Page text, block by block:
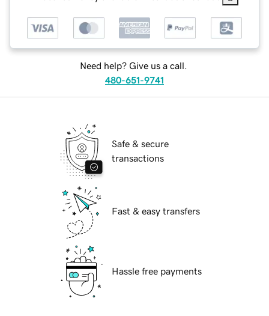
Need help? Give us a call.
480-651-9741
Safe & secure
transactions
Fast & easy transfers
Hassle free payments